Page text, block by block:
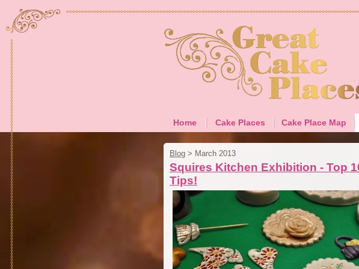
Home Cake Places Cake Place Map
Blog > March 2013
Squires Kitchen Exhibition - Top
Tips!